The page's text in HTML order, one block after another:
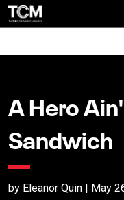
A Hero
Sandwich
by Eleanor Quin | May